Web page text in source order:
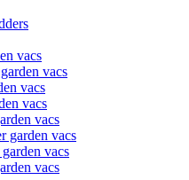
vacs
vacs
vacs
vacs
vacs
garden vacs
vacs
vacs